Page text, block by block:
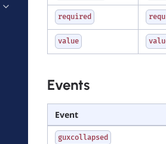
required
value
Events
Event
guxcollapsed